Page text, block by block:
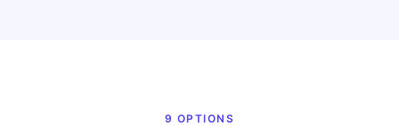
9 OPTIONS